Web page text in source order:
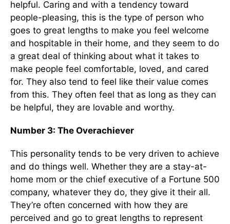
helpful. Caring and with a tendency toward
people-pleasing, this is the type of person who
goes to great lengths to make you feel welcome
and hospitable in their home, and they seem to do
a great deal of thinking about what it takes to
make people feel comfortable, loved, and cared
for. They also tend to feel like their value comes
from this. They often feel that as long as they can
be helpful, they are lovable and worthy.
Number 3: The Overachiever
This personality tends to be very driven to achieve
and do things well. Whether they are a stay-at-
home mom or the chief executive of a Fortune 500
company, whatever they do, they give it their all.
They’re often concerned with how they are
perceived and go to great lengths to represent